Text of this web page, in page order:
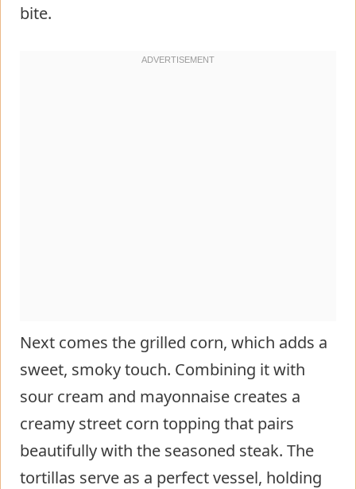
bite.
Next comes the grilled corn, which adds a
sweet, smoky touch. Combining it with
sour cream and mayonnaise creates a
creamy street corn topping that pairs
beautifully with the seasoned steak. The
tortillas serve as a perfect vessel, holding